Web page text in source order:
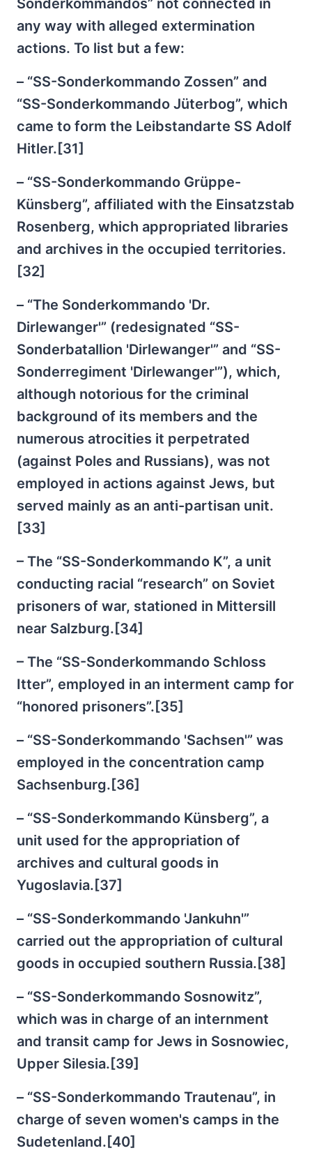
Sonderkommandos” not connected in
any way with alleged extermination
actions. To list but a few:
– “SS-Sonderkommando Zossen” and
“SS-Sonderkommando Jüterbog”, which
came to form the Leibstandarte SS Adolf
Hitler.[31]
– “SS-Sonderkommando Grüppe-
Künsberg”, affiliated with the Einsatzstab
Rosenberg, which appropriated libraries
and archives in the occupied territories.
[32]
– “The Sonderkommando 'Dr.
Dirlewanger'” (redesignated “SS-
Sonderbatallion 'Dirlewanger'” and “SS-
Sonderregiment 'Dirlewanger'”), which,
although notorious for the criminal
background of its members and the
numerous atrocities it perpetrated
(against Poles and Russians), was not
employed in actions against Jews, but
served mainly as an anti-partisan unit.
[33]
– The “SS-Sonderkommando K”, a unit
conducting racial “research” on Soviet
prisoners of war, stationed in Mittersill
near Salzburg.[34]
– The “SS-Sonderkommando Schloss
Itter”, employed in an interment camp for
“honored prisoners”.[35]
– “SS-Sonderkommando 'Sachsen'” was
employed in the concentration camp
Sachsenburg.[36]
– “SS-Sonderkommando Künsberg”, a
unit used for the appropriation of
archives and cultural goods in
Yugoslavia.[37]
– “SS-Sonderkommando 'Jankuhn'”
carried out the appropriation of cultural
goods in occupied southern Russia.[38]
– “SS-Sonderkommando Sosnowitz”,
which was in charge of an internment
and transit camp for Jews in Sosnowiec,
Upper Silesia.[39]
– “SS-Sonderkommando Trautenau”, in
charge of seven women's camps in the
Sudetenland.[40]